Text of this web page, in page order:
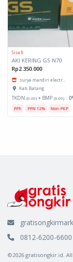
Sisa 8
AKI KERING GS N70
Rp2.350.000
surya mandiri electr...
Kab. Batang
TKDN (0.00) + BMP (0.00) :
PPh PPN 12% Non-PKP
0812-6200-6600
©2026 gratisongkir.id.